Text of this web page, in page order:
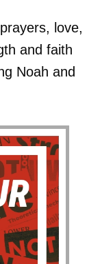
love,
and faith
Noah and